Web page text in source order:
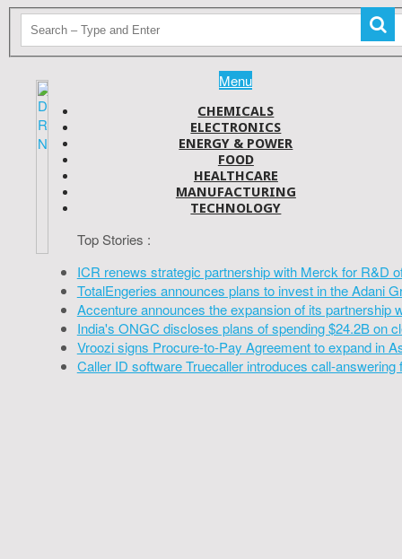
Menu
CHEMICALS
ELECTRONICS
ENERGY & POWER
FOOD
HEALTHCARE
MANUFACTURING
TECHNOLOGY
Top Stories :
ICR renews strategic partnership with Merck for R&D
TotalEngeries announces plans to invest in the Adani
Accenture announces the expansion of its partnership
India's ONGC discloses plans of spending $24.2B on
Vroozi signs Procure-to-Pay Agreement to expand in
Caller ID software Truecaller introduces call-answering